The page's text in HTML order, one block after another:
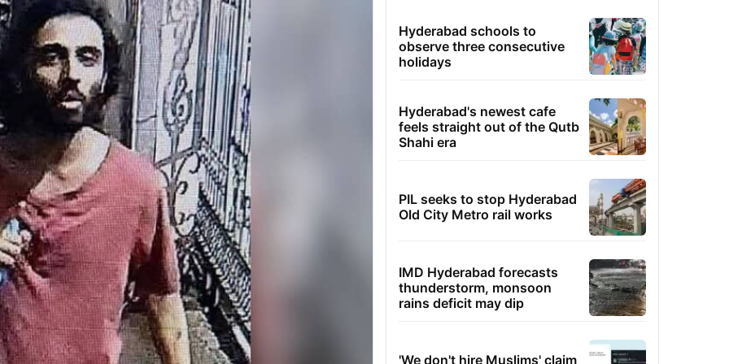
Hyderabad schools to
observe three consecutive
holidays
Hyderabad's newest cafe
feels straight out of the Qutb
Shahi era
PIL seeks to stop Hyderabad
Old City Metro rail works
IMD Hyderabad forecasts
thunderstorm, monsoon
rains deficit may dip
'We don't hire Muslims' claim